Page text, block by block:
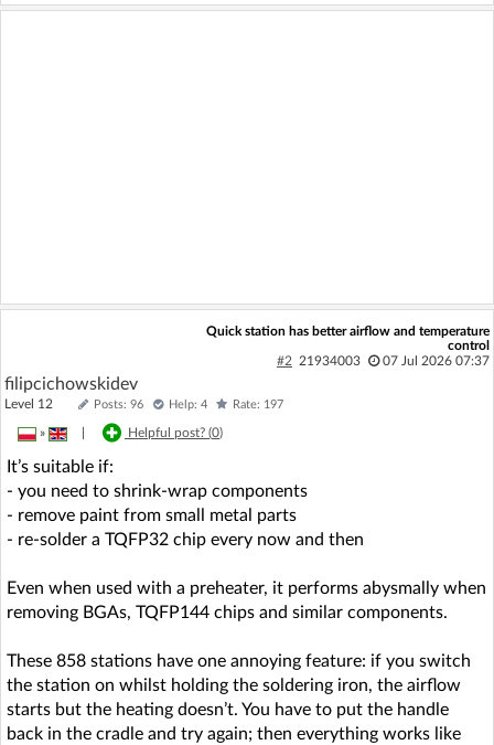
Quick station has better airflow and temperature
control
#2 21934003 07 Jul 2026 07:37
filipcichowskidev
Level 12 Posts: 96 Help: 4 Rate: 197
» Helpful post? (0)
It’s suitable if:
- you need to shrink-wrap components
- remove paint from small metal parts
- re-solder a TQFP32 chip every now and then
Even when used with a preheater, it performs abysmally when
removing BGAs, TQFP144 chips and similar components.
These 858 stations have one annoying feature: if you switch
the station on whilst holding the soldering iron, the airflow
starts but the heating doesn’t. You have to put the handle
back in the cradle and try again; then everything works like